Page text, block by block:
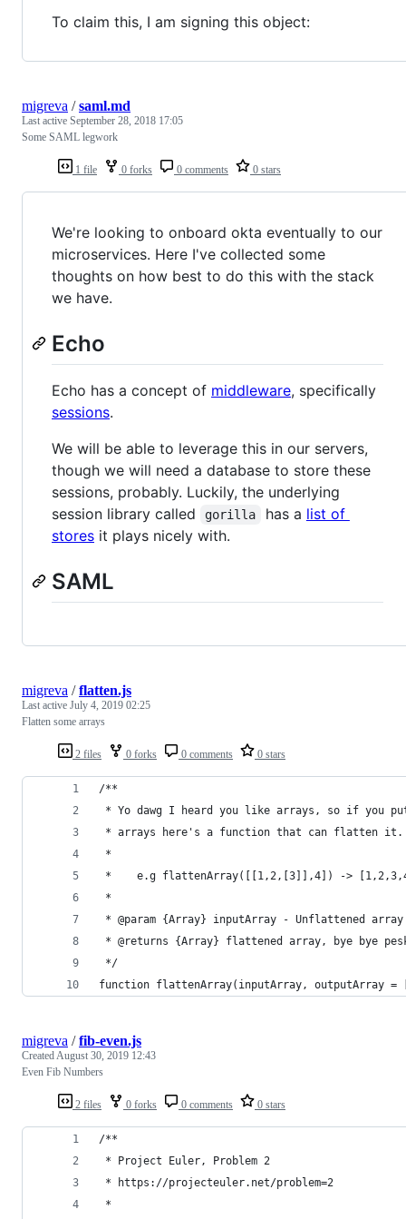
To claim this, I am signing this object:
1 file 0 forks 0 comments 0 stars
migreva /saml.md
Last active September 28, 2018 17:05
Some SAML legwork
We're looking to onboard okta eventually to our
microservices. Here I've collected some
thoughts on how best to do this with the stack
we have.
Echo
Echo has a concept of middleware, specifically
sessions.
We will be able to leverage this in our servers,
though we will need a database to store these
sessions, probably. Luckily, the underlying
session library called
gorilla has a list of
stores it plays nicely with.
SAML
2 files 0 forks 0 comments 0 stars
migreva /flatten.js
Last active July 4, 2019 02:25
Flatten some arrays
/**
* Yo dawg I heard you like arrays, so if you
* arrays here's a function that can flatten it.
*
*    e.g flattenArray([[1,2,[3]],4]) ->
*
* @param {Array} inputArray - Unflattened array
* @returns {Array} flattened array, bye bye
*/
function flattenArray(inputArray, outputArray
2 files 0 forks 0 comments 0 stars
migreva /fib-even.js
CreatedAugust 30, 2019 12:43
Even Fib Numbers
/**
* Project Euler, Problem 2
* https://projecteuler.net/problem=2
*